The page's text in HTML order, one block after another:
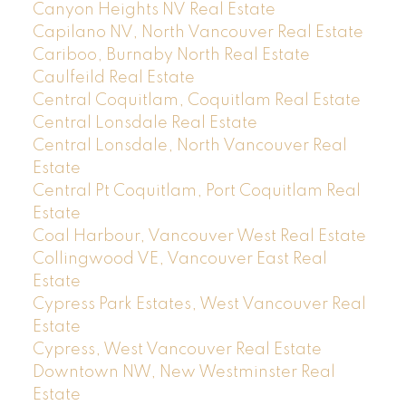
Canyon Heights NV Real Estate
Capilano NV, North Vancouver Real Estate
Cariboo, Burnaby North Real Estate
Caulfeild Real Estate
Central Coquitlam, Coquitlam Real Estate
Central Lonsdale Real Estate
Central Lonsdale, North Vancouver Real
Estate
Central Pt Coquitlam, Port Coquitlam Real
Estate
Coal Harbour, Vancouver West Real Estate
Collingwood VE, Vancouver East Real
Estate
Cypress Park Estates, West Vancouver Real
Estate
Cypress, West Vancouver Real Estate
Downtown NW, New Westminster Real
Estate